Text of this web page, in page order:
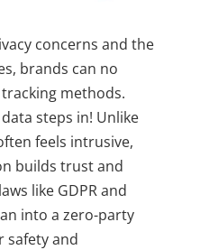
concerns and the
brands can no
methods.
steps in! Unlike
feels intrusive,
builds trust and
like GDPR and
into a zero-party
and